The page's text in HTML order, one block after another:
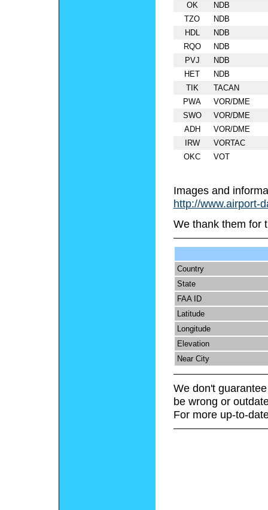
OK
NDB
TZO
NDB
HDL
NDB
RQO
NDB
PVJ
NDB
HET
NDB
TIK
TACAN
PWA
VOR/DME
SWO
VOR/DME
ADH
VOR/DME
IRW
VORTAC
OKC
VOT
Images and
http://www.airport-
We thank them for
Country
State
FAA ID
Latitude
Longitude
Elevation
Near City
We don't
be wrong or
For more up-to-